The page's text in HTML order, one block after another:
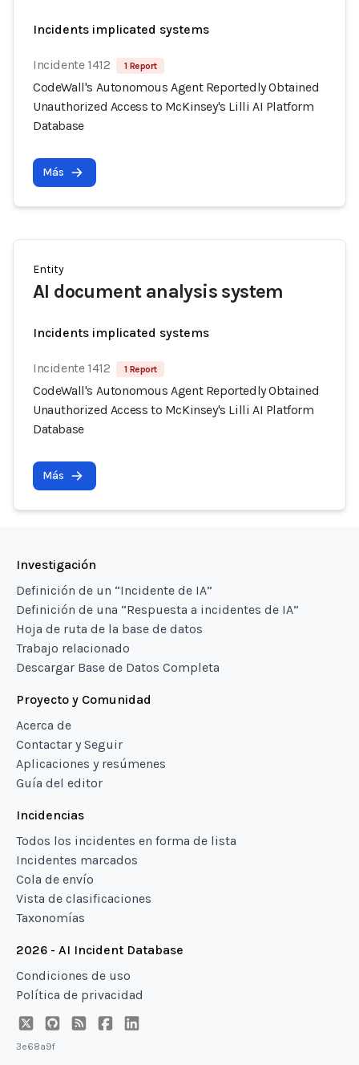
Incidents implicated systems
Incidente 1412 1 Report
CodeWall's Autonomous Agent Reportedly Obtained
Unauthorized Access to McKinsey's Lilli AI Platform
Database
Más
Entity
AI document analysis system
Incidents implicated systems
Incidente 1412 1 Report
CodeWall's Autonomous Agent Reportedly Obtained
Unauthorized Access to McKinsey's Lilli AI Platform
Database
Más
Investigación
Definición de un “Incidente de IA”
Definición de una “Respuesta a incidentes de IA”
Hoja de ruta de la base de datos
Trabajo relacionado
Descargar Base de Datos Completa
Proyecto y Comunidad
Acerca de
Contactar y Seguir
Aplicaciones y resúmenes
Guía del editor
Incidencias
Todos los incidentes en forma de lista
Incidentes marcados
Cola de envío
Vista de clasificaciones
Taxonomías
2026 - AI Incident Database
Condiciones de uso
Política de privacidad
3e68a9f